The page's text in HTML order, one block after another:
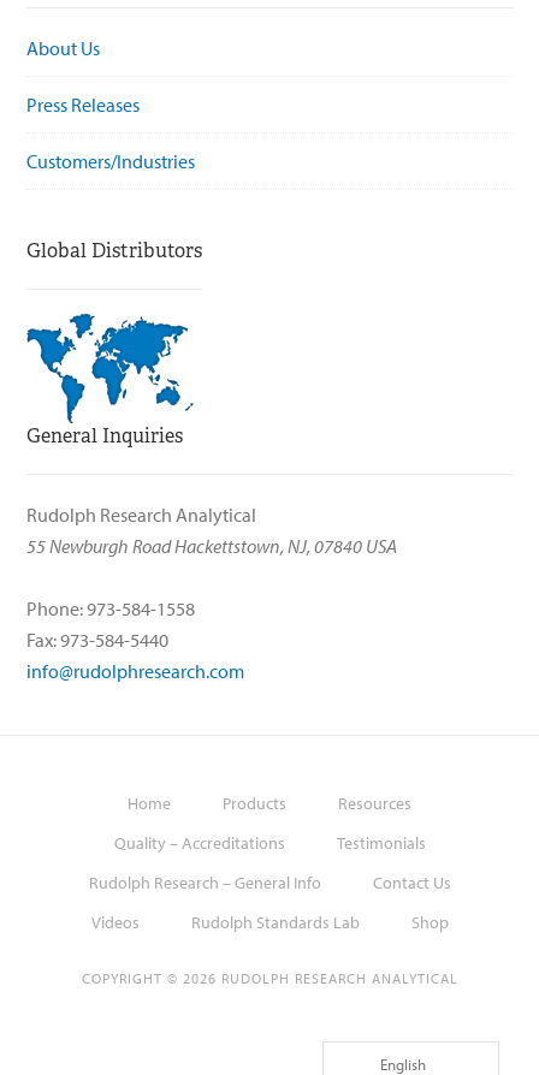
About Us
Press Releases
Customers/Industries
Global Distributors
General Inquiries
Rudolph Research Analytical
55 Newburgh Road Hackettstown, NJ, 07840 USA
Phone: 973-584-1558
Fax: 973-584-5440
info@rudolphresearch.com
Home Products
Resources
Quality – Accreditations
Testimonials
Rudolph Research – General Info
Contact Us
Videos
Rudolph Standards Lab Shop
COPYRIGHT © 2026 RUDOLPH RESEARCH ANALYTICAL
English